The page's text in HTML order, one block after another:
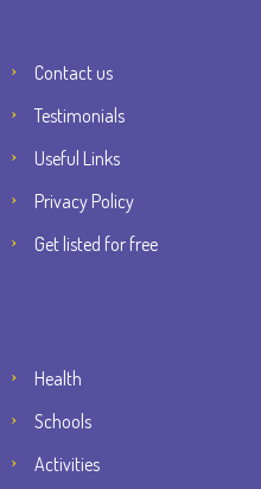
Contact us
Testimonials
Useful Links
Privacy Policy
Get listed for free
Health
Schools
Activities